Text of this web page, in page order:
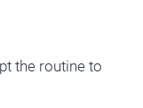
the routine to